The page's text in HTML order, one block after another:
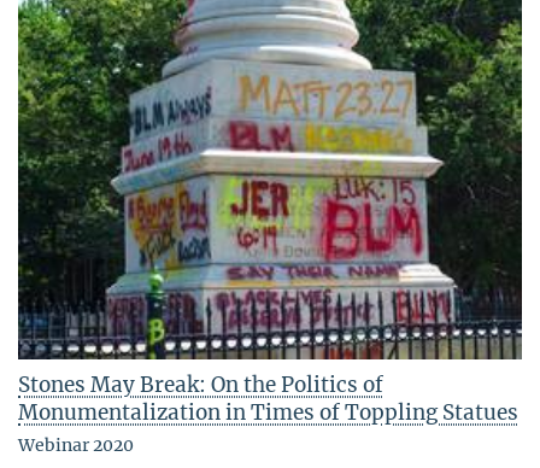
Stones May Break: On the Politics of
Monumentalization in Times of Toppling Statues
Webinar 2020